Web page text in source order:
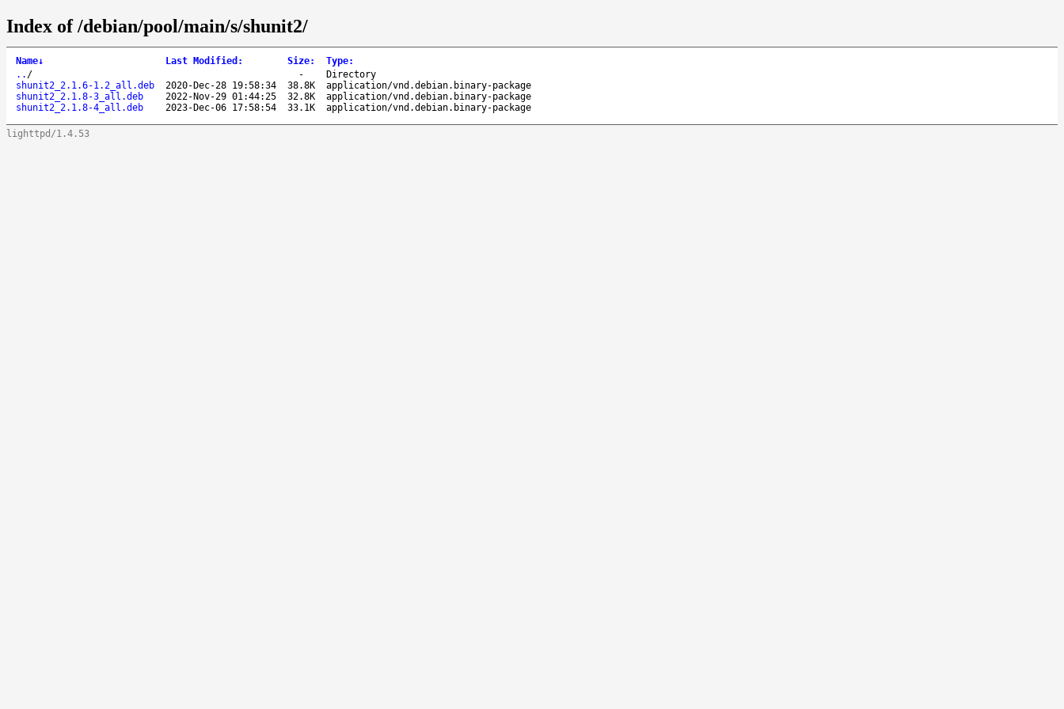
Index of /debian/pool/main/s/shunit2/
Name↓ Last Modified : Size: Type:
.. / -
Directory
shunit2_2.1.6-1.2_all.deb
2020-Dec-28 19:58:34 38.8K
application/vnd.debian.binary-package
shunit2_2.1.8-3_all.deb
2022-Nov-29 01:44:25 32.8K
application/vnd.debian.binary-package
shunit2_2.1.8-4_all.deb
2023-Dec-06 17:58:54 33.1K application/vnd.debian.binary-package
lighttpd/1.4.53